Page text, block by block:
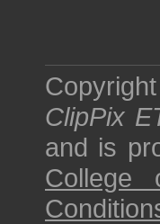
ClipPix
and is
College